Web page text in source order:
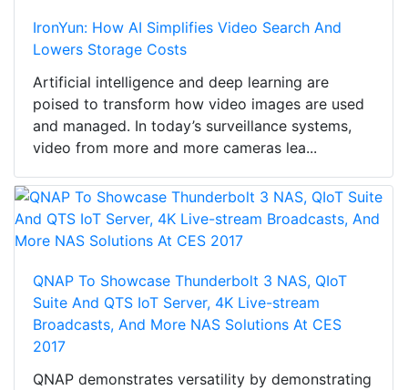
IronYun: How AI Simplifies Video Search And
Lowers Storage Costs
Artificial intelligence and deep learning are
poised to transform how video images are used
and managed. In today’s surveillance systems,
video from more and more cameras lea...
QNAP To Showcase Thunderbolt 3 NAS, QIoT
Suite And QTS IoT Server, 4K Live-stream
Broadcasts, And More NAS Solutions At CES
2017
QNAP demonstrates versatility by demonstrating